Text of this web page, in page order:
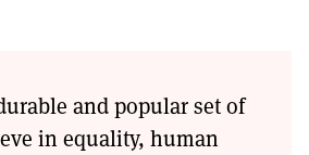
and popular set of
in equality, human